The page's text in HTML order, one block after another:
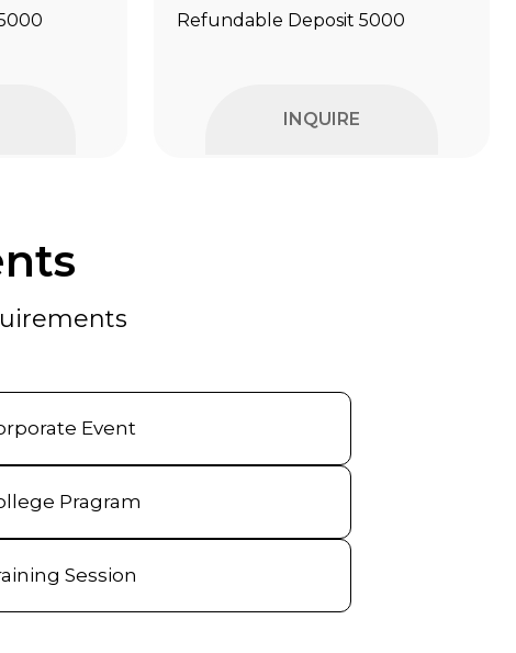
Refundable Deposit ₹5000
INQUIRE
Event
Pragram
Session